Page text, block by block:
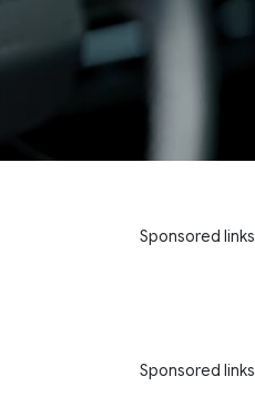
Sponsored links
Sponsored links